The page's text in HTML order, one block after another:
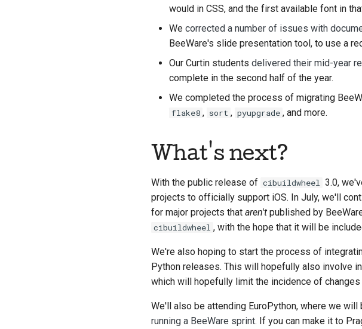
would in CSS, and the first available font in
We corrected a number of issues with
BeeWare's slide presentation tool, to use a
Our Curtin students delivered their mid-year
complete in the second half of the year.
We completed the process of migrating
flake8 , sort , pyupgrade , and more.
What's next?
With the public release of cibuildwheel 3.0,
projects to officially support iOS. In July, we'll
for major projects that aren'tpublished by
cibuildwheel , with the hope that it will be
We're also hoping to start the process of
Python releases. This will hopefully also involve
which will hopefully limit the incidence of
We'll also be attending EuroPython, where we will
running a BeeWare sprint. If you can make it to